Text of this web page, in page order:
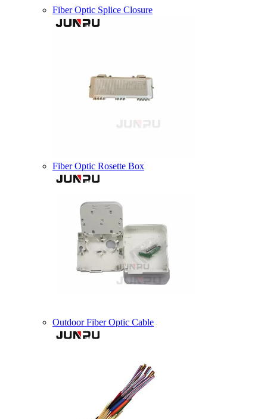
Fiber Optic Splice Closure
Fiber Optic Rosette Box
Outdoor Fiber Optic Cable